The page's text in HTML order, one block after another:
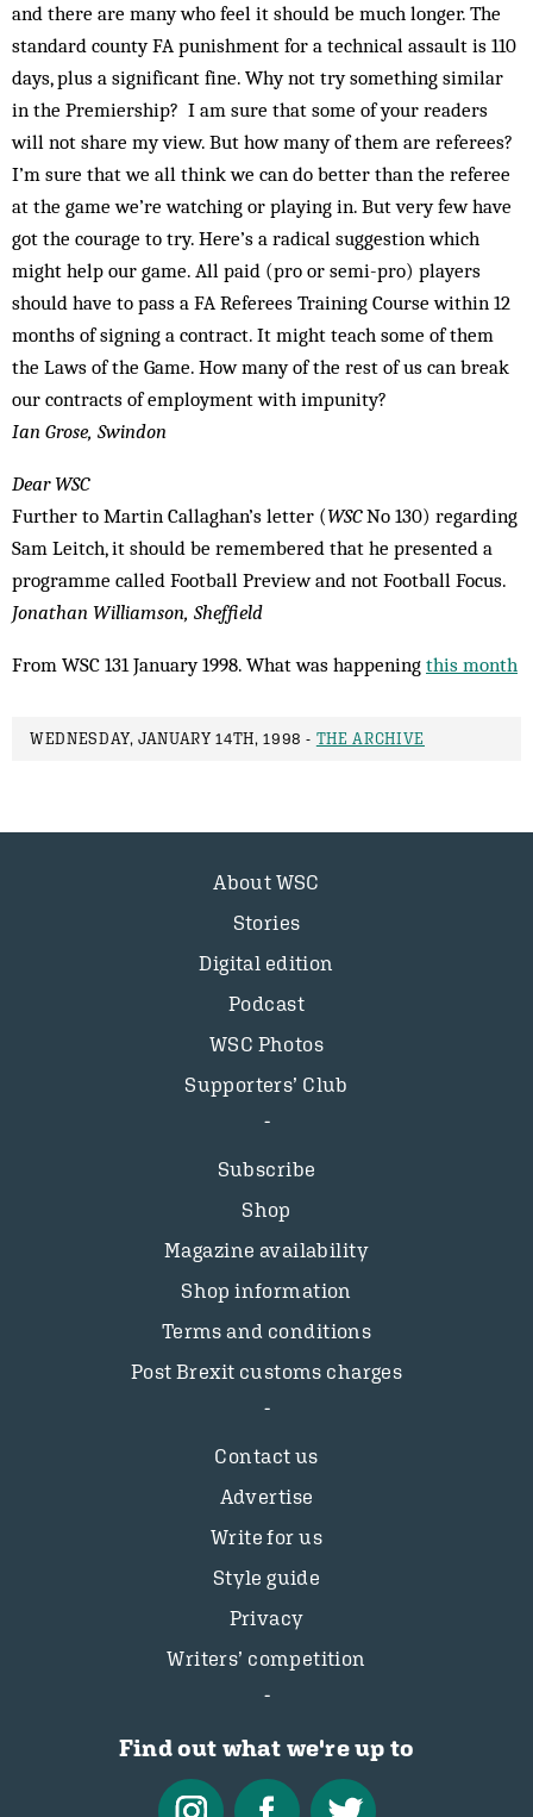
and there are many who feel it should be much longer. The
standard county FA punishment for a technical assault is 110
days, plus a significant fine. Why not try something similar
in the Premiership? I am sure that some of your readers
will not share my view. But how many of them are referees?
I’m sure that we all think we can do better than the referee
at the game we’re watching or playing in. But very few have
got the courage to try. Here’s a radical suggestion which
might help our game. All paid (pro or semi-pro) players
should have to pass a FA Referees Training Course within 12
months of signing a contract. It might teach some of them
the Laws of the Game. How many of the rest of us can break
our contracts of employment with impunity?
Ian Grose, Swindon
Dear WSC
Further to Martin Callaghan’s letter (WSCNo 130) regarding
Sam Leitch, it should be remembered that he presented a
programme called Football Preview and not Football Focus.
Jonathan Williamson, Sheffield
From WSC 131 January 1998. What was happening this month
WEDNESDAY, JANUARY 14TH, 1998 - THE ARCHIVE
About WSC
Stories
Digital edition
Podcast
WSC Photos
Supporters’ Club
Subscribe
Shop
Magazine availability
Shop information
Terms and conditions
Post Brexit customs charges
Contact us
Advertise
Write for us
Style guide
Privacy
Writers’ competition
Find out what we're up to